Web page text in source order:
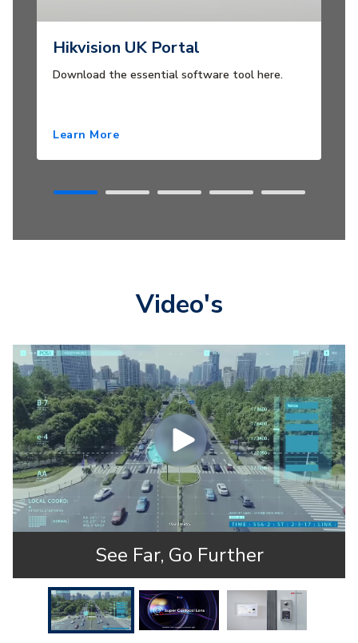
Hikvision UK Portal
Download the essential software tool here.
Learn More
Video's
See Far, Go Further